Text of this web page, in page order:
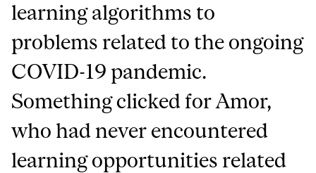
learning algorithms to
problems related to the ongoing
COVID-19 pandemic.
Something clicked for Amor,
who had never encountered
learning opportunities related